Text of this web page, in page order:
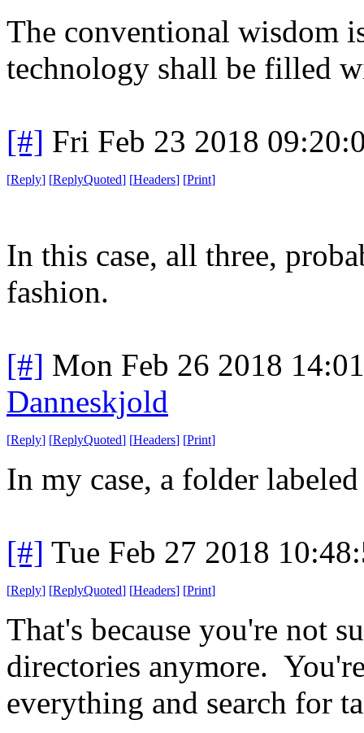
The conventional wisdom
technology shall be filled
[#] Fri Feb 23 2018
[Reply] [ReplyQuoted] [Headers] [Print]
In this case, all three,
fashion.
[#] Mon Feb 26 2018
Danneskjold
[Reply] [ReplyQuoted] [Headers] [Print]
In my case, a folder
[#] Tue Feb 27 2018
[Reply] [ReplyQuoted] [Headers] [Print]
That's because you're not
directories anymore.
everything and search for